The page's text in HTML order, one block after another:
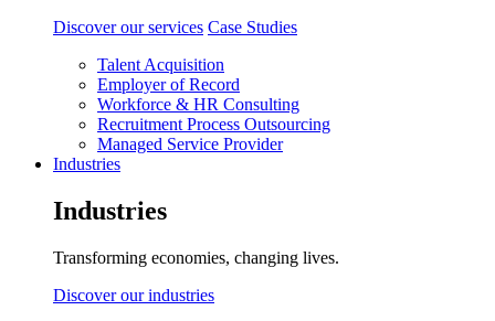
Discover our services Case Studies
Talent Acquisition
Employer of Record
Workforce & HR Consulting
Recruitment Process Outsourcing
Managed Service Provider
Industries
Industries
Transforming economies, changing lives.
Discover our industries